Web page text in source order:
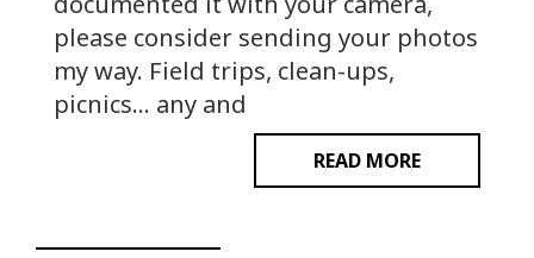
please consider sending your photos
my way. Field trips, clean-ups,
picnics… any and
READ MORE